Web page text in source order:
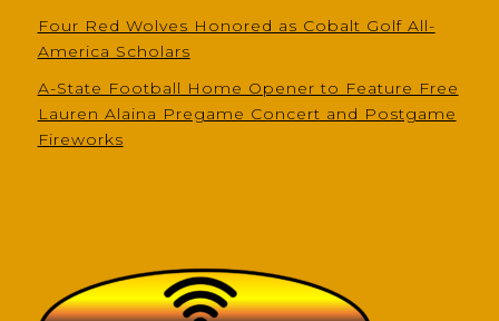
Four Red Wolves Honored as Cobalt Golf All-
America Scholars
A-State Football Home Opener to Feature Free
Lauren Alaina Pregame Concert and Postgame
Fireworks